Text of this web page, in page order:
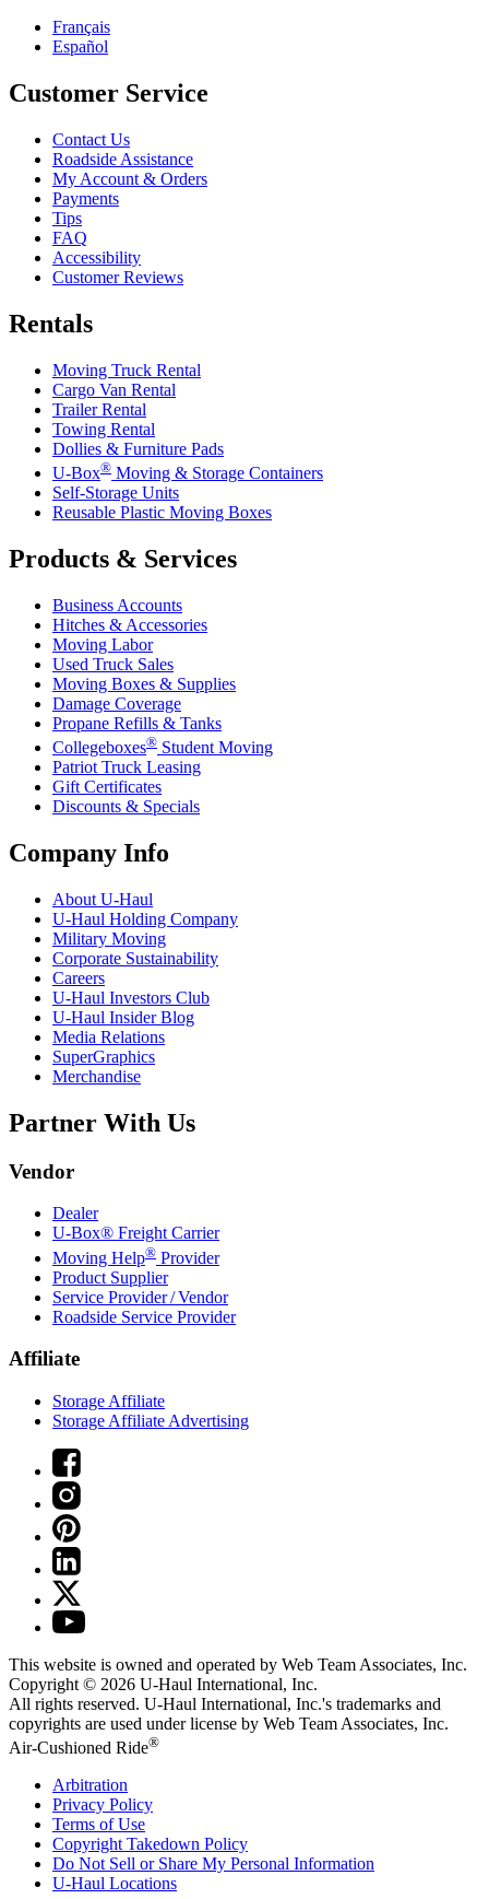
Français
Español
Customer Service
Contact Us
Roadside Assistance
My Account & Orders
Payments
Tips
FAQ
Accessibility
Customer Reviews
Rentals
Moving Truck Rental
Cargo Van Rental
Trailer Rental
Towing Rental
Dollies & Furniture Pads
U-Box® Moving & Storage Containers
Self-Storage Units
Reusable Plastic Moving Boxes
Products & Services
Business Accounts
Hitches & Accessories
Moving Labor
Used Truck Sales
Moving Boxes & Supplies
Damage Coverage
Propane Refills & Tanks
Collegeboxes® Student Moving
Patriot Truck Leasing
Gift Certificates
Discounts & Specials
Company Info
About U-Haul
U-Haul Holding Company
Military Moving
Corporate Sustainability
Careers
U-Haul Investors Club
U-Haul Insider Blog
Media Relations
SuperGraphics
Merchandise
Partner With Us
Vendor
Dealer
U-Box® Freight Carrier
Moving Help® Provider
Product Supplier
Service Provider / Vendor
Roadside Service Provider
Affiliate
Storage Affiliate
Storage Affiliate Advertising
This website is owned and operated by Web Team Associates, Inc.
Copyright © 2026 U-Haul International, Inc.
All rights reserved. U-Haul International, Inc.'s trademarks and
copyrights are used under license by Web Team Associates, Inc.
Air-Cushioned Ride®
Arbitration
Privacy Policy
Terms of Use
Copyright Takedown Policy
Do Not Sell or Share My Personal Information
U-Haul Locations